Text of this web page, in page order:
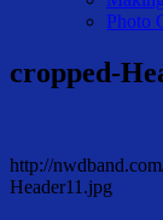
Photo
cropped-
http://
Header11.jpg